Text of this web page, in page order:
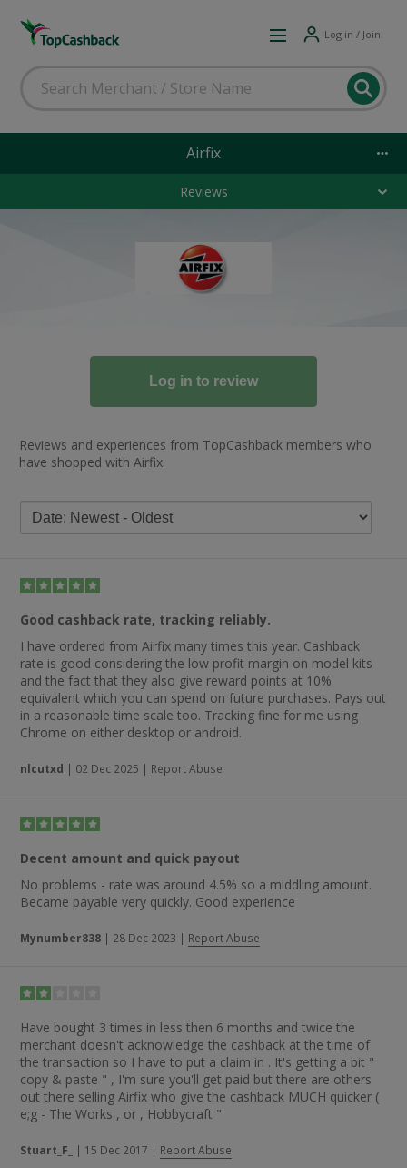
Log in / Join
Airfix
Reviews
Reviews and experiences from TopCashback members who
have shopped with Airfix.
Good cashback rate, tracking reliably.
I have ordered from Airfix many times this year. Cashback
rate is good considering the low profit margin on model kits
and the fact that they also give reward points at 10%
equivalent which you can spend on future purchases. Pays out
in a reasonable time scale too. Tracking fine for me using
Chrome on either desktop or android.
nlcutxd | 02 Dec 2025 | Report Abuse
Decent amount and quick payout
No problems - rate was around 4.5% so a middling amount.
Became payable very quickly. Good experience
Mynumber838 | 28 Dec 2023 | Report Abuse
Have bought 3 times in less then 6 months and twice the
merchant doesn't acknowledge the cashback at the time of
the transaction so I have to put a claim in . It's getting a bit "
copy & paste " , I'm sure you'll get paid but there are others
out there selling Airfix who give the cashback MUCH quicker (
e;g - The Works , or , Hobbycraft "
Stuart_F_ | 15 Dec 2017 | Report Abuse